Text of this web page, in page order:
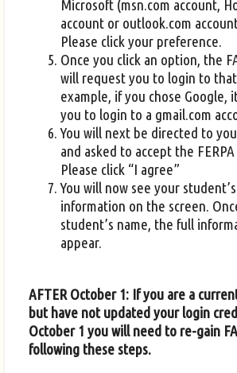
Microsoft (msn.com account,
account or outlook.com
Please click your preference.
Once you click an option, the
will request you to login to
example, if you chose Google,
you to login to a gmail.com
You will next be directed to
and asked to accept the
Please click “I agree”
You will now see your
information on the screen.
student’s name, the full
appear.
AFTER October 1: If you are a
but have not updated your login
October 1 you will need to re-gain
following these steps.